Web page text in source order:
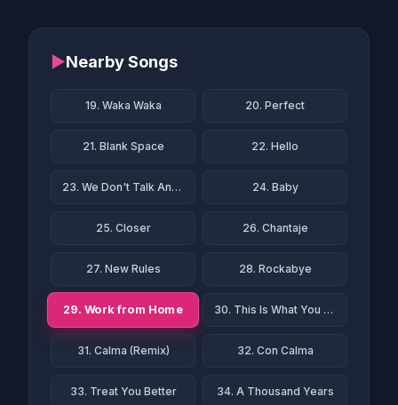
▶Nearby Songs
19. Waka Waka 20. Perfect
21. Blank Space 22. Hello
23. We Don't Talk Anymore 24. Baby
25. Closer 26. Chantaje
27. New Rules 28. Rockabye
29. Work from Home 30. This Is What You Came For
31. Calma (Remix) 32. Con Calma
33. Treat You Better 34. A Thousand Years